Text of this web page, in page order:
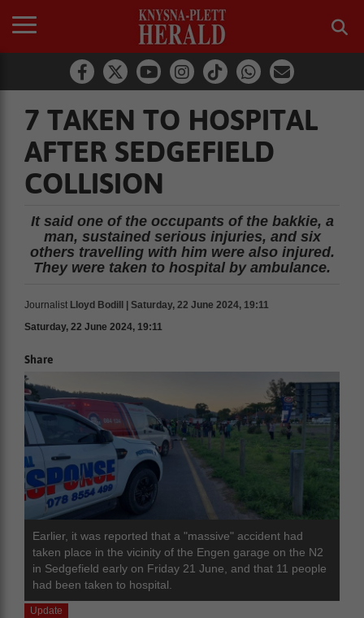
7 TAKEN TO HOSPITAL
AFTER SEDGEFIELD
COLLISION
It said one of the occupants of the bakkie, a
man, sustained serious injuries, and six
others travelling with him were also injured.
They were taken to hospital by ambulance.
Journalist Lloyd Bodill | Saturday, 22 June 2024, 19:11
Saturday, 22 June 2024, 19:11
Share
Earlier, it was reported that a "massive" accident had
taken place in the vicinity of the Engen garage on the N2
in Sedgefield early on Friday 21 June, and that 11 people
had been taken to hospital.
Update